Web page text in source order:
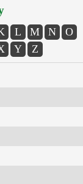
L M N
O
Y Z